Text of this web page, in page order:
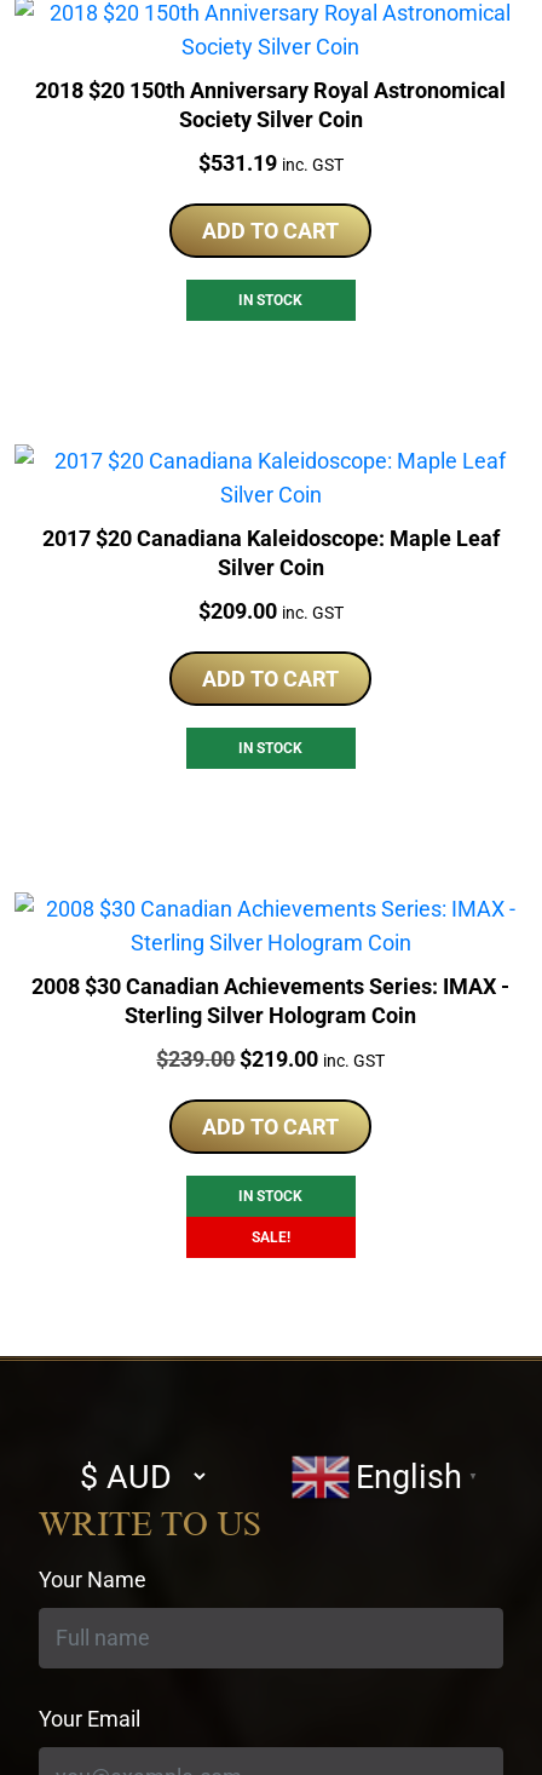
2018 $20 150th Anniversary Royal Astronomical
Society Silver Coin
Price:
$531.19 inc. GST
ADD TO CART
IN STOCK
2017 $20 Canadiana Kaleidoscope: Maple Leaf
Silver Coin
Price:
$209.00 inc. GST
ADD TO CART
IN STOCK
2008 $30 Canadian Achievements Series: IMAX -
Sterling Silver Hologram Coin
Price:
$239.00Original
was:
$239.00.
$219.00Current
is:
$219.00.
inc. GST
ADD TO CART
IN STOCK
SALE!
Select
currency
English ▼
WRITE TO US
Your Name
Your Email